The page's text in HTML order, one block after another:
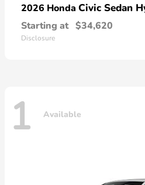
2026 Honda Civic Sedan
Starting at $34,620
Disclosure
1 Available